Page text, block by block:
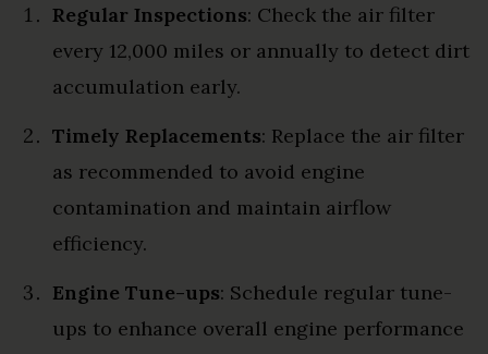
Regular Inspections: Check the air filter
every 12,000 miles or annually to detect dirt
accumulation early.
Timely Replacements: Replace the air filter
as recommended to avoid engine
contamination and maintain airflow
efficiency.
Engine Tune-ups: Schedule regular tune-
ups to enhance overall engine performance